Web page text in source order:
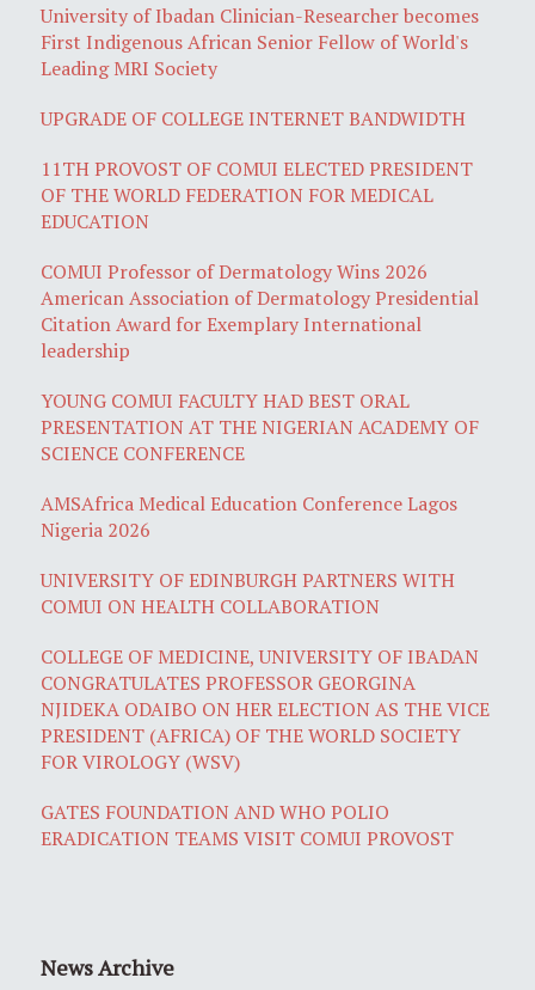
University of Ibadan Clinician-Researcher becomes
First Indigenous African Senior Fellow of World's
Leading MRI Society
UPGRADE OF COLLEGE INTERNET BANDWIDTH
11TH PROVOST OF COMUI ELECTED PRESIDENT
OF THE WORLD FEDERATION FOR MEDICAL
EDUCATION
COMUI Professor of Dermatology Wins 2026
American Association of Dermatology Presidential
Citation Award for Exemplary International
leadership
YOUNG COMUI FACULTY HAD BEST ORAL
PRESENTATION AT THE NIGERIAN ACADEMY OF
SCIENCE CONFERENCE
AMSAfrica Medical Education Conference Lagos
Nigeria 2026
UNIVERSITY OF EDINBURGH PARTNERS WITH
COMUI ON HEALTH COLLABORATION
COLLEGE OF MEDICINE, UNIVERSITY OF IBADAN
CONGRATULATES PROFESSOR GEORGINA
NJIDEKA ODAIBO ON HER ELECTION AS THE VICE
PRESIDENT (AFRICA) OF THE WORLD SOCIETY
FOR VIROLOGY (WSV)
GATES FOUNDATION AND WHO POLIO
ERADICATION TEAMS VISIT COMUI PROVOST
News Archive